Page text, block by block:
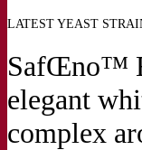
LATEST YEAST
SafŒno™
elegant
complex